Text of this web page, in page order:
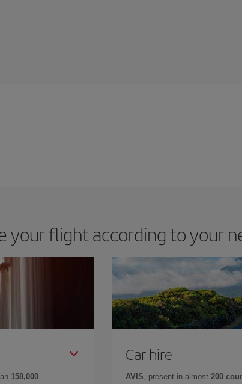
your flight according to your
158,000
Car hire
AVIS , present in almost 200